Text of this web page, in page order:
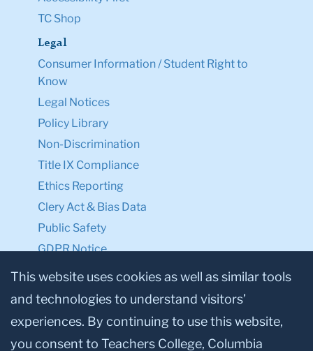
TC Shop
Legal
Consumer Information / Student Right to
Know
Legal Notices
Policy Library
Non-Discrimination
Title IX Compliance
Ethics Reporting
Clery Act & Bias Data
Public Safety
GDPR Notice
Privacy Notice
Make a Gift to TC
Facebook
TwitterInstagram
YoutubeLinkedin
This website uses cookies as well as similar tools
and technologies to understand visitors’
experiences. By continuing to use this website,
you consent to Teachers College, Columbia